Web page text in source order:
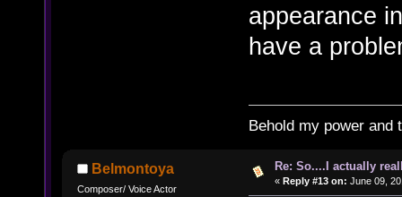
appearance
have a
Behold my power and
Belmontoya
Composer/ Voice Actor
Re: So....I actually
« Reply #13 on: June 09,